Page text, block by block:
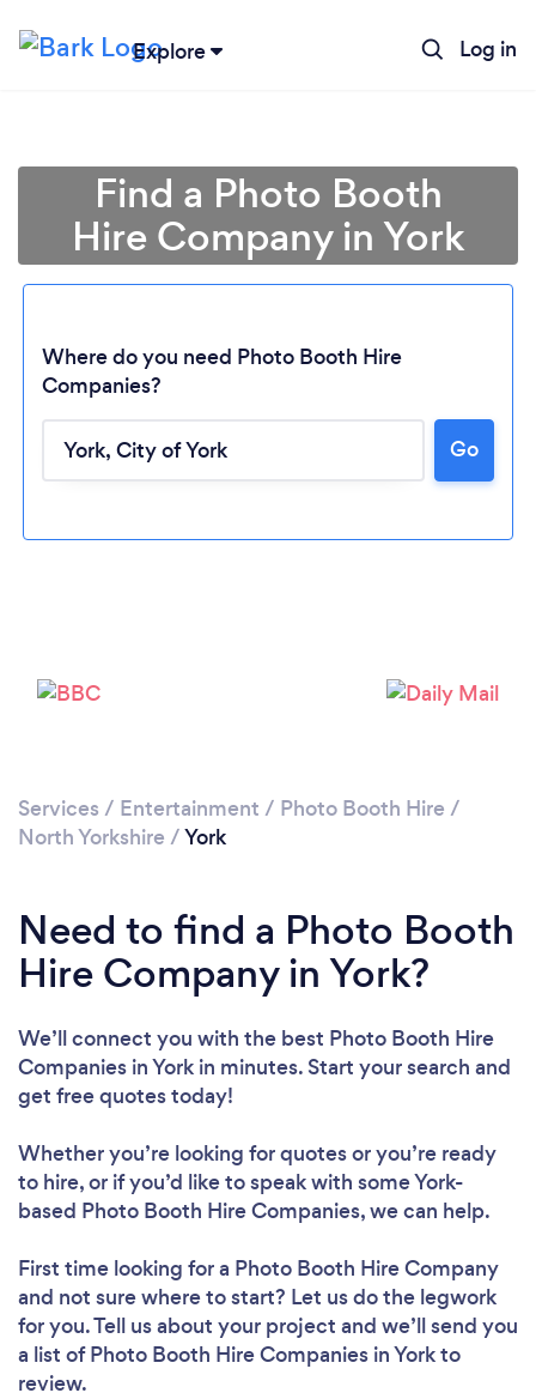
Explore Log in
Loading...
Find a Photo Booth
Hire Company in York
Where do you need Photo Booth Hire
Companies?
Go
Services / Entertainment / Photo Booth Hire /
North Yorkshire /York
Need to find a Photo Booth
Hire Company in York?
We’ll connect you with the best Photo Booth Hire
Companies in York in minutes. Start your search and
get free quotes today!
Whether you’re looking for quotes or you’re ready
to hire, or if you’d like to speak with some York-
based Photo Booth Hire Companies, we can help.
First time looking for a Photo Booth Hire Company
and not sure where to start? Let us do the legwork
for you. Tell us about your project and we’ll send you
a list of Photo Booth Hire Companies in York to
review.